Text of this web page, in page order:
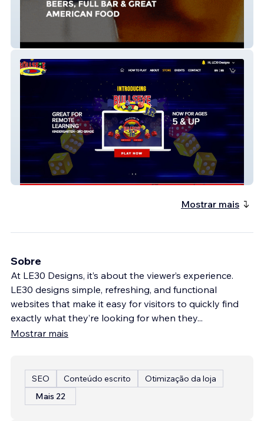
Pub61 2019
My Jem Games | BULLSEYE
Mostrar mais
Sobre
At LE30 Designs, it’s about the viewer’s experience.
LE30 designs simple, refreshing, and functional
websites that make it easy for visitors to quickly find
exactly what they’re looking for when they...
Mostrar mais
SEO Conteúdo escrito
Otimização da loja
Mais 22